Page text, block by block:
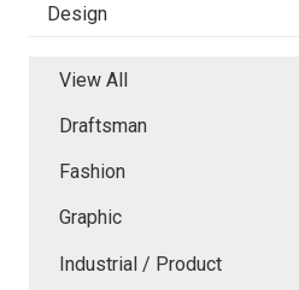
Design
View All
Draftsman
Fashion
Graphic
Industrial / Product